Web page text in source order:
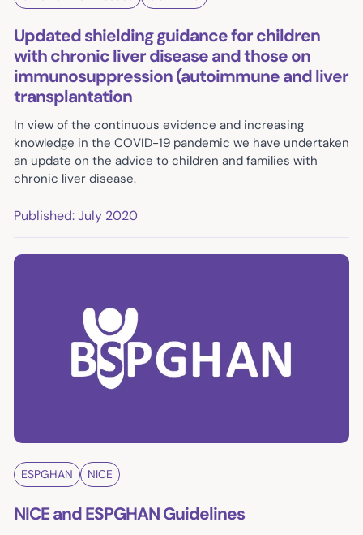
Updated shielding guidance for children
with chronic liver disease and those on
immunosuppression (autoimmune and liver
transplantation
In view of the continuous evidence and increasing
knowledge in the COVID-19 pandemic we have undertaken
an update on the advice to children and families with
chronic liver disease.
Published: July 2020
ESPGHAN NICE
NICE and ESPGHAN Guidelines